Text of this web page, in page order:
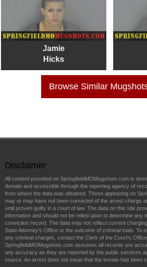
Jamie
Hicks
Browse Similar
Disclaimer
All content provided on SpringfieldMOMugshots.com is
domain and accessible through the reporting agency of
from where the data was obtained. Those appearing on
may or may have not been convicted of the arrest charge
until proven guilty in a court of law. The data on this site
information and should not be relied upon to determine any
conviction record. The data may not reflect current
State Attorney's Office or the outcome of criminal trials. To
any criminal charges, contact the Clerk of the Court's Office.
SpringfieldMOMugshots.com assumes all records are
any accuracy as they are reported by the public services
source. An arrest does not mean that the inmate has been